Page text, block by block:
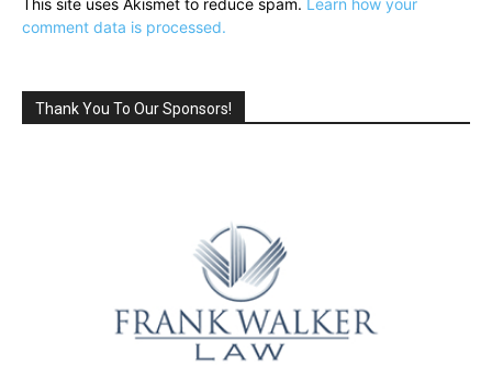
This site uses Akismet to reduce spam. Learn how your
comment data is processed.
Thank You To Our Sponsors!